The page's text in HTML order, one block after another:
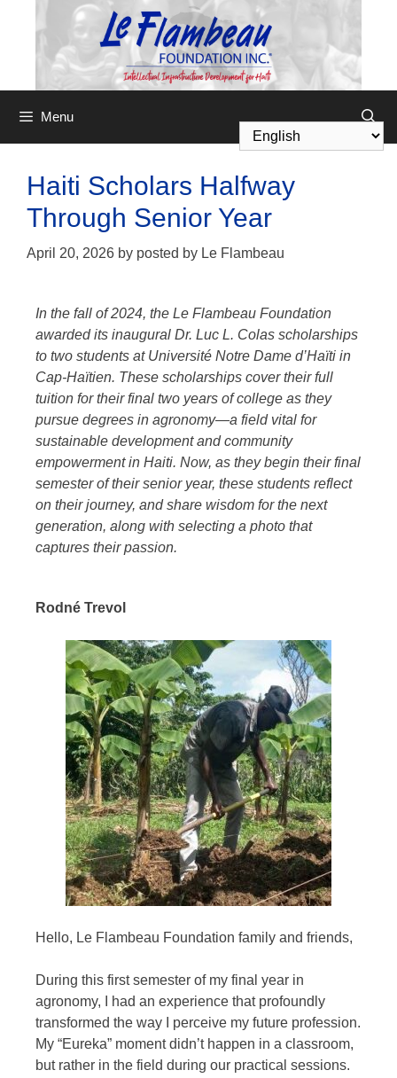
Menu
Haiti Scholars Halfway
Through Senior Year
April 20, 2026 by posted by Le Flambeau
In the fall of 2024, the Le Flambeau Foundation
awarded its inaugural Dr. Luc L. Colas scholarships
to two students at Université Notre Dame d’Haïti in
Cap-Haïtien. These scholarships cover their full
tuition for their final two years of college as they
pursue degrees in agronomy—a field vital for
sustainable development and community
empowerment in Haiti. Now, as they begin their final
semester of their senior year, these students reflect
on their journey, and share wisdom for the next
generation, along with selecting a photo that
captures their passion.
Rodné Trevol
Hello, Le Flambeau Foundation family and friends,
During this first semester of my final year in
agronomy, I had an experience that profoundly
transformed the way I perceive my future profession.
My “Eureka” moment didn’t happen in a classroom,
but rather in the field during our practical sessions.